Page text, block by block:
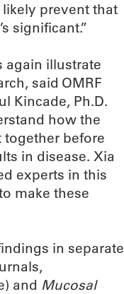
prevent that
significant.”
again illustrate
said OMRF
Kincade, Ph.D.
how the
before
in disease. Xia
experts in this
make these
in separate
and Mucosal